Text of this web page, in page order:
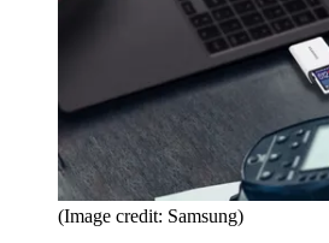
(Image credit: Samsung)